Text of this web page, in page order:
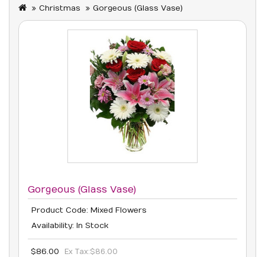
Christmas Gorgeous (Glass Vase)
Gorgeous (Glass Vase)
Product Code: Mixed Flowers
Availability: In Stock
$86.00 Ex Tax:$86.00